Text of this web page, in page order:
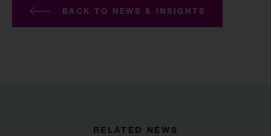
BACK TO NEWS & INSIGHTS
RELATED NEWS